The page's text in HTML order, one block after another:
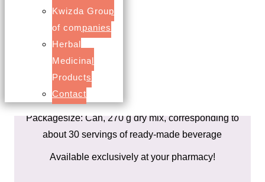
Kwizda Group
of companies
Herbal
Medicinal
Products
Contact
A delicious hot or cold drink for the whole Family.
About the product
Nutritional Supplement
Packagesize: Can, 270 g dry mix, corresponding to
about 30 servings of ready-made beverage
Available exclusively at your pharmacy!